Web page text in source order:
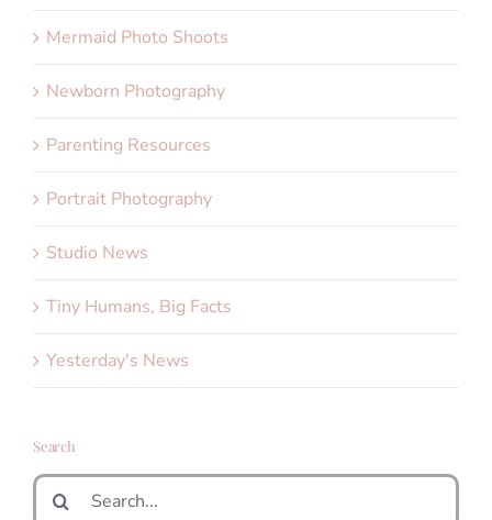
Mermaid Photo Shoots
Newborn Photography
Parenting Resources
Portrait Photography
Studio News
Tiny Humans, Big Facts
Yesterday's News
Search
Search